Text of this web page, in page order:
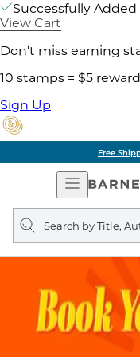
Successfully
View Cart
Don't miss earning
10 stamps = $5 reward
Sign Up
Free
Open
Search
query